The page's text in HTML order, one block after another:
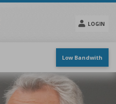
LOGIN
menu
Low Bandwith